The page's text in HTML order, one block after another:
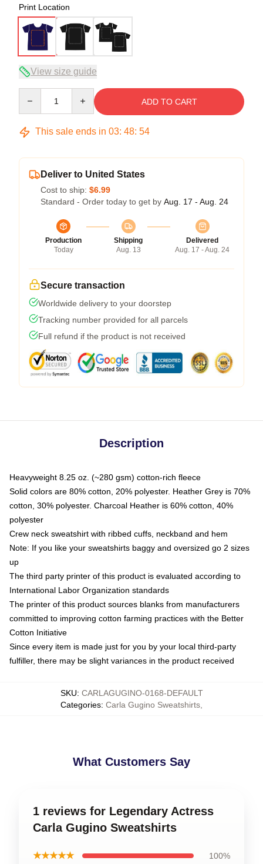
Print Location
View size guide
ADD TO CART
This sale ends in 03: 48: 54
Deliver to United States
Cost to ship: $6.99
Standard - Order today to get by Aug. 17 - Aug. 24
Production
Today
Shipping
Aug. 13
Delivered
Aug. 17 - Aug. 24
Secure transaction
Worldwide delivery to your doorstep
Tracking number provided for all parcels
Full refund if the product is not received
Description
Heavyweight 8.25 oz. (~280 gsm) cotton-rich fleece
Solid colors are 80% cotton, 20% polyester. Heather Grey is 70%
cotton, 30% polyester. Charcoal Heather is 60% cotton, 40%
polyester
Crew neck sweatshirt with ribbed cuffs, neckband and hem
Note: If you like your sweatshirts baggy and oversized go 2 sizes
up
The third party printer of this product is evaluated according to
International Labor Organization standards
The printer of this product sources blanks from manufacturers
committed to improving cotton farming practices with the Better
Cotton Initiative
Since every item is made just for you by your local third-party
fulfiller, there may be slight variances in the product received
SKU: CARLAGUGINO-0168-DEFAULT
Categories: Carla Gugino Sweatshirts,
What Customers Say
1 reviews for Legendary Actress
Carla Gugino Sweatshirts
★★★★★ 100%